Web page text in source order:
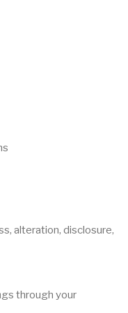
alteration, disclosure,
through your